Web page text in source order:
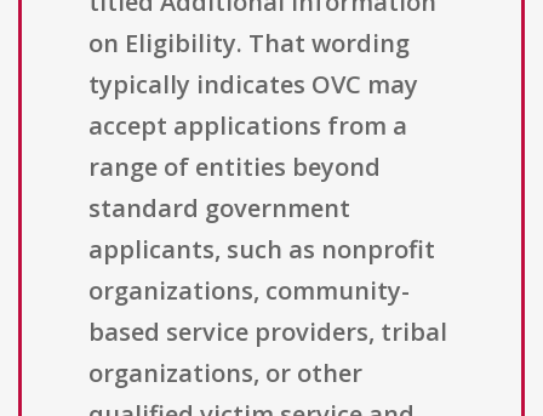
on Eligibility. That wording
typically indicates OVC may
accept applications from a
range of entities beyond
standard government
applicants, such as nonprofit
organizations, community-
based service providers, tribal
organizations, or other